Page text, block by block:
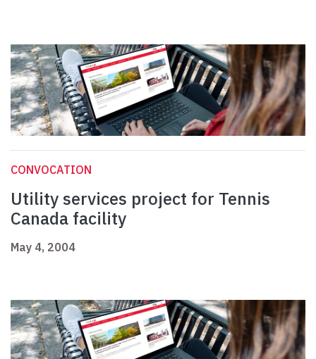
CONVOCATION
Utility services project for Tennis
Canada facility
May 4, 2004